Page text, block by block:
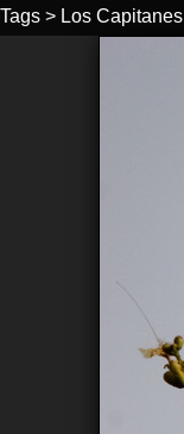
Tags > Los Capitanes